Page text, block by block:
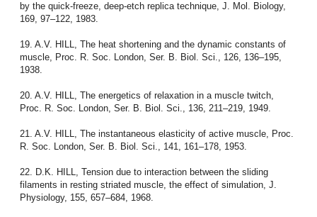
by the quick-freeze, deep-etch replica technique, J. Mol. Biology,
169, 97–122, 1983.
19. A.V. HILL, The heat shortening and the dynamic constants of
muscle, Proc. R. Soc. London, Ser. B. Biol. Sci., 126, 136–195,
1938.
20. A.V. HILL, The energetics of relaxation in a muscle twitch,
Proc. R. Soc. London, Ser. B. Biol. Sci., 136, 211–219, 1949.
21. A.V. HILL, The instantaneous elasticity of active muscle, Proc.
R. Soc. London, Ser. B. Biol. Sci., 141, 161–178, 1953.
22. D.K. HILL, Tension due to interaction between the sliding
filaments in resting striated muscle, the effect of simulation, J.
Physiology, 155, 657–684, 1968.